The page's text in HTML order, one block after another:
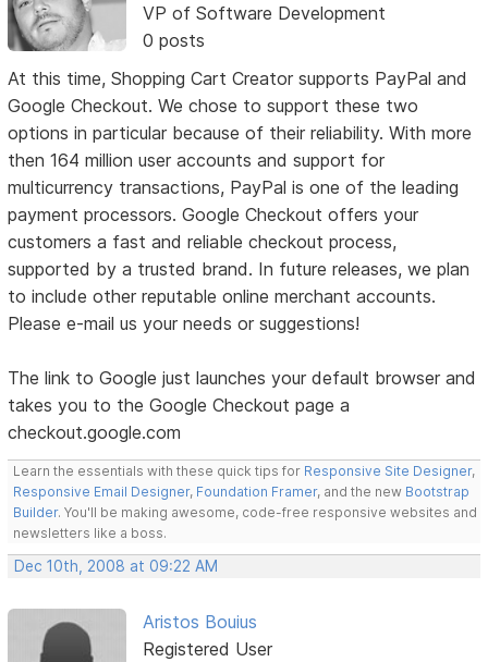
VP of Software Development
0 posts
At this time, Shopping Cart Creator supports PayPal and
Google Checkout. We chose to support these two
options in particular because of their reliability. With more
then 164 million user accounts and support for
multicurrency transactions, PayPal is one of the leading
payment processors. Google Checkout offers your
customers a fast and reliable checkout process,
supported by a trusted brand. In future releases, we plan
to include other reputable online merchant accounts.
Please e-mail us your needs or suggestions!
The link to Google just launches your default browser and
takes you to the Google Checkout page a
checkout.google.com
Learn the essentials with these quick tips for Responsive Site Designer,
Responsive Email Designer, Foundation Framer, and the new Bootstrap
Builder. You'll be making awesome, code-free responsive websites and
newsletters like a boss.
Dec 10th, 2008 at 09:22 AM
Aristos Bouius
Registered User